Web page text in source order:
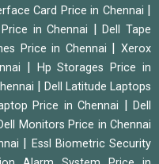
Card Price in Chennai
in Chennai |Dell Tape
Price in Chennai |Xerox
Hp Storages Price in
Dell Latitude Laptops
Price in Chennai |Dell
Monitors Price in Chennai
Essl Biometric Security